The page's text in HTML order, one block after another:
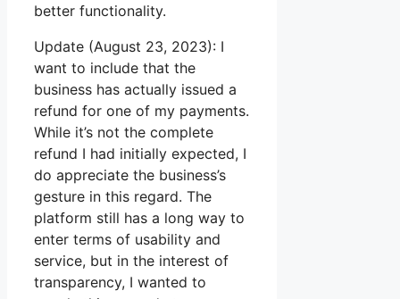
better functionality.
Update (August 23, 2023): I
want to include that the
business has actually issued a
refund for one of my payments.
While it’s not the complete
refund I had initially expected, I
do appreciate the business’s
gesture in this regard. The
platform still has a long way to
enter terms of usability and
service, but in the interest of
transparency, I wanted to